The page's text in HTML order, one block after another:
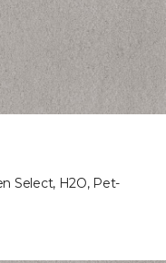
Select, H2O, Pet-